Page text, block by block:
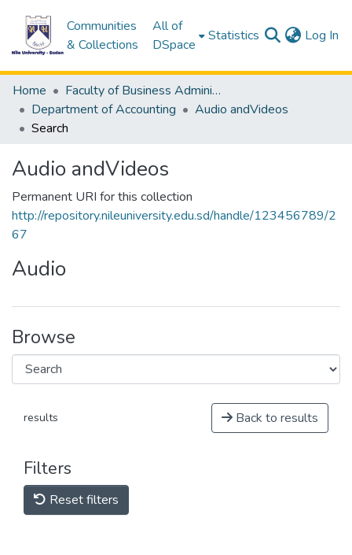
Communities
& Collections
All of
DSpace
Statistics Log In
Home
Faculty of Business Administration &Accounting
Department of Accounting
Audio andVideos
Search
Audio andVideos
Permanent URI for this collection
http://repository.nileuniversity.edu.sd/handle/123456789/2
67
Audio
Browse
results Back to results
Filters
Reset filters